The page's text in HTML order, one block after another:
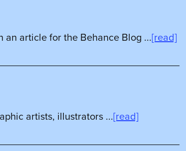
an article for the Behance Blog ...[read]
artists, illustrators ...[read]